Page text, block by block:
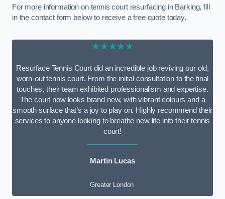
For more information on tennis court resurfacing in Barking, fill
in the contact form below to receive a free quote today.
★★★★★
Resurface Tennis Court did an incredible job reviving our old,
worn-out tennis court. From the initial consultation to the final
touches, their team exhibited professionalism and expertise.
The court now looks brand new, with vibrant colours and a
smooth surface that’s a joy to play on. Highly recommend their
services to anyone looking to breathe new life into their tennis
court!
Martin Lucas
Greater London